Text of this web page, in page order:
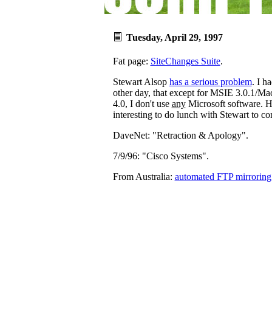
Tuesday, April 29, 1997
Fat page: SiteChanges Suite.
Stewart Alsop has a serious problem. I
other day, that except for MSIE 3.0.1/
4.0, I don't use anyMicrosoft software.
interesting to do lunch with Stewart to
DaveNet: "Retraction & Apology".
7/9/96: "Cisco Systems".
From Australia: automated FTP